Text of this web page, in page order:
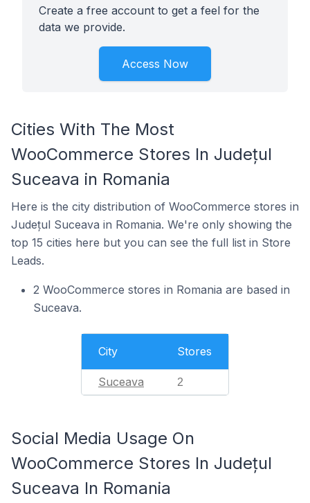
Create a free account to get a feel for the
data we provide.
Access Now
Cities With The Most
WooCommerce Stores In Județul
Suceava in Romania
Here is the city distribution of WooCommerce stores in
Județul Suceava in Romania. We're only showing the
top 15 cities here but you can see the full list in Store
Leads.
2 WooCommerce stores in Romania are based in
Suceava.
City Stores
Suceava 2
Social Media Usage On
WooCommerce Stores In Județul
Suceava In Romania